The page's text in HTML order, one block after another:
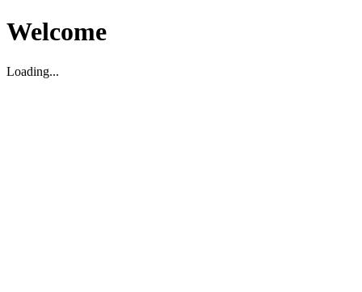
Welcome
Loading...